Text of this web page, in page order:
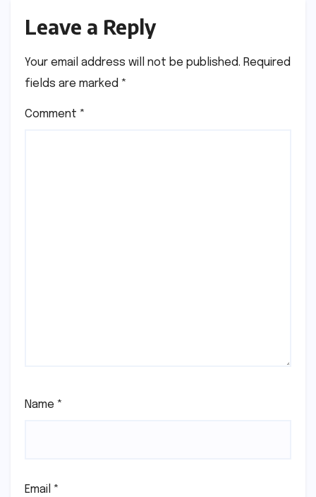
Leave a Reply
Your email address will not be published. Required
fields are marked *
Comment *
Name *
Email *